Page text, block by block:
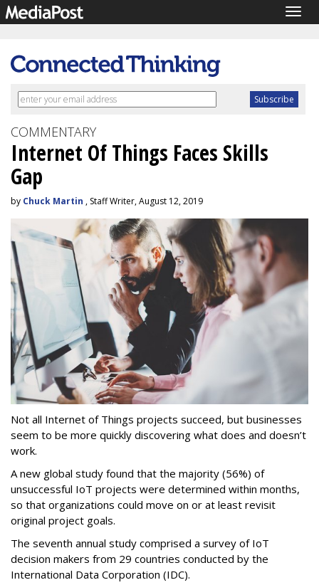
COMMENTARY
Internet Of Things Faces Skills
Gap
by Chuck Martin , Staff Writer, August 12, 2019
Not all Internet of Things projects succeed, but businesses
seem to be more quickly discovering what does and doesn’t
work.
A new global study found that the majority (56%) of
unsuccessful IoT projects were determined within months,
so that organizations could move on or at least revisit
original project goals.
The seventh annual study comprised a survey of IoT
decision makers from 29 countries conducted by the
International Data Corporation (IDC).